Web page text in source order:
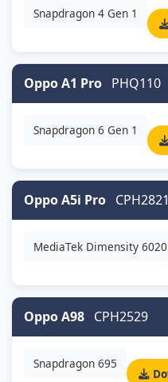
Snapdragon 4 Gen 1
Oppo A1 Pro PHQ110
Snapdragon 6 Gen 1
Oppo A5i Pro CPH2821
MediaTek Dimensity 6020
Oppo A98 CPH2529
Snapdragon 695